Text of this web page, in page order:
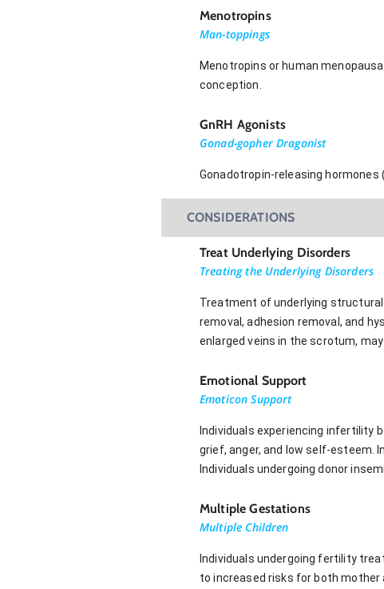
Menotropins
Man-toppings
Menotropins or human
conception.
GnRH Agonists
Gonad-gopher Dragonist
Gonadotropin-releasing hormones
CONSIDERATIONS
Treat Underlying Disorders
Treating the Underlying Disorders
Treatment of underlying
removal, adhesion removal, and
enlarged veins in the scrotum,
Emotional Support
Emoticon Support
Individuals experiencing infertility
grief, anger, and low self-esteem.
Individuals undergoing donor
Multiple Gestations
Multiple Children
Individuals undergoing fertility
to increased risks for both